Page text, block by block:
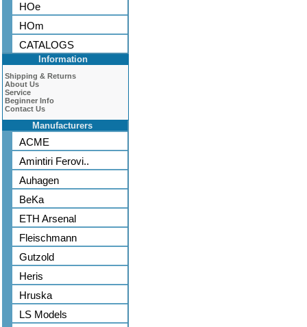
HOe
HOm
CATALOGS
Information
Shipping & Returns
About Us
Service
Beginner Info
Contact Us
Manufacturers
ACME
Amintiri Ferovi..
Auhagen
BeKa
ETH Arsenal
Fleischmann
Gutzold
Heris
Hruska
LS Models